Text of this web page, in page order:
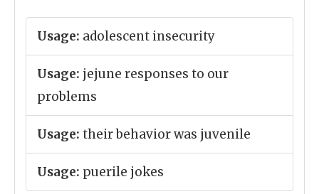
Usage: adolescent insecurity
Usage: jejune responses to our
problems
Usage: their behavior was juvenile
Usage: puerile jokes